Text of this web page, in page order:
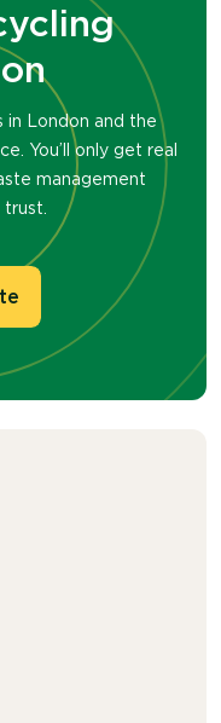
in London and the
You’ll only get real
management
trust.